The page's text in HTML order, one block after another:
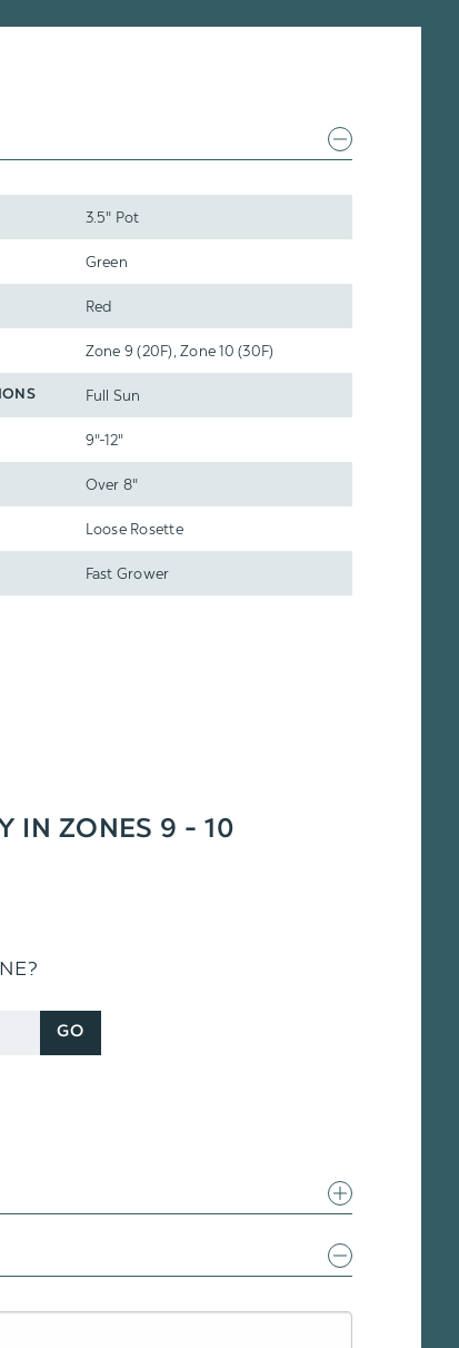
3.5" Pot
Green
Red
Zone 9 (20F), Zone 10 (30F)
Full Sun
9"-12"
Over 8"
Loose Rosette
Fast Grower
IN ZONES 9 - 10
GO